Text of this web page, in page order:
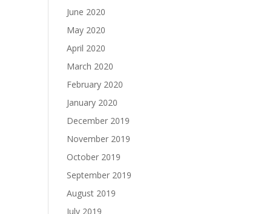
June 2020
May 2020
April 2020
March 2020
February 2020
January 2020
December 2019
November 2019
October 2019
September 2019
August 2019
July 2019